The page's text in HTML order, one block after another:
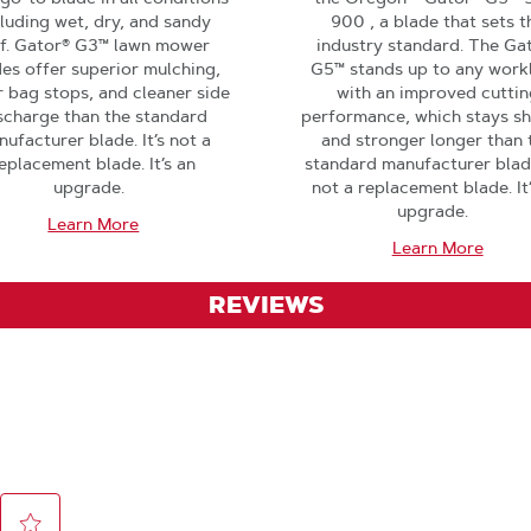
wet, dry, and sandy
Gator® G3™ lawn mower
offer superior mulching,
bag stops, and cleaner side
than the standard
blade. It’s not a
blade. It’s an
upgrade.
Learn More
900 , a blade that sets
industry standard. The
G5™ stands up to any
with an improved
performance, which stays
and stronger longer than
standard manufacturer
not a replacement blade.
upgrade.
Learn More
REVIEWS